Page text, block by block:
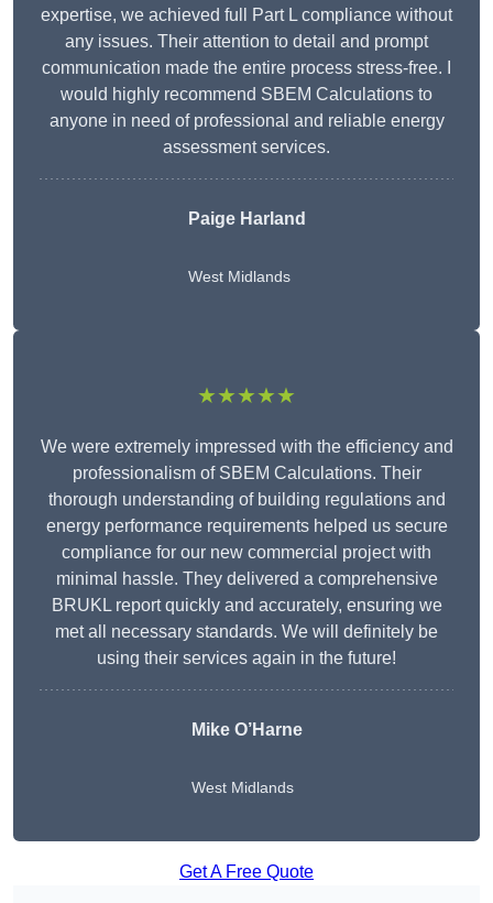
expertise, we achieved full Part L compliance without
any issues. Their attention to detail and prompt
communication made the entire process stress-free. I
would highly recommend SBEM Calculations to
anyone in need of professional and reliable energy
assessment services.
Paige Harland
West Midlands
★★★★★
We were extremely impressed with the efficiency and
professionalism of SBEM Calculations. Their
thorough understanding of building regulations and
energy performance requirements helped us secure
compliance for our new commercial project with
minimal hassle. They delivered a comprehensive
BRUKL report quickly and accurately, ensuring we
met all necessary standards. We will definitely be
using their services again in the future!
Mike O’Harne
West Midlands
Get A Free Quote